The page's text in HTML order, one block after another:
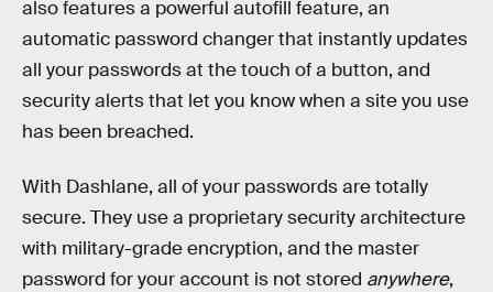
also features a powerful autofill feature, an
automatic password changer that instantly updates
all your passwords at the touch of a button, and
security alerts that let you know when a site you use
has been breached.
With Dashlane, all of your passwords are totally
secure. They use a proprietary security architecture
with military-grade encryption, and the master
password for your account is not stored anywhere,